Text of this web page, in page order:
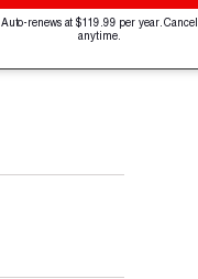
Auto-renews at $119.99 per year. Cancel
anytime.